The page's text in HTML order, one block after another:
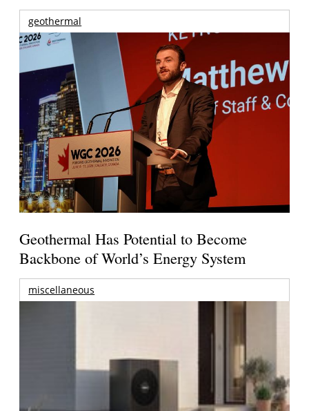
geothermal
Geothermal Has Potential to Become
Backbone of World’s Energy System
miscellaneous